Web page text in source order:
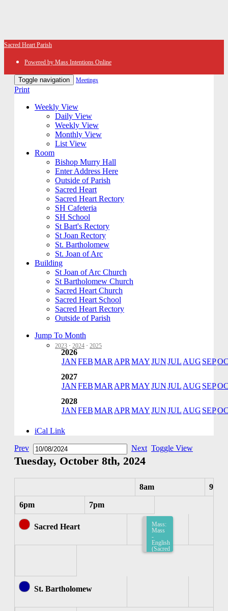
Sacred Heart Parish
Powered by Mass Intentions Online
Toggle navigation Meetings
Print
Weekly View
Daily View
Weekly View
Monthly View
List View
Room
Bishop Murry Hall
Enter Address Here
Outside of Parish
Sacred Heart
Sacred Heart Rectory
SH Cafeteria
SH School
St Bart's Rectory
St Joan Rectory
St. Bartholomew
St. Joan of Arc
Building
St Joan of Arc Church
St Bartholomew Church
Sacred Heart Church
Sacred Heart School
Sacred Heart Rectory
Outside of Parish
Jump To Month
2023 · 2024 · 2025
2026
JANFEBMAR APR MAYJUNJUL AUG SEP
2027
JANFEBMAR APR MAYJUNJUL AUG SEP
2028
JANFEBMAR APR MAYJUNJUL AUG SEP
iCal Link
Prev
Next Toggle View
Tuesday, October 8th, 2024
8am 9am
6pm 7pm
Sacred Heart
Mass:
Mass
-
English
(Sacred
Heart)
St. Bartholomew